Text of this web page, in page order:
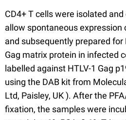
CD4+ T cells were isolated
allow spontaneous expression
and subsequently prepared for
Gag matrix protein in infected
labelled against HTLV-1 Gag
using the DAB kit from
Ltd, Paisley, UK ). After the
fixation, the samples were